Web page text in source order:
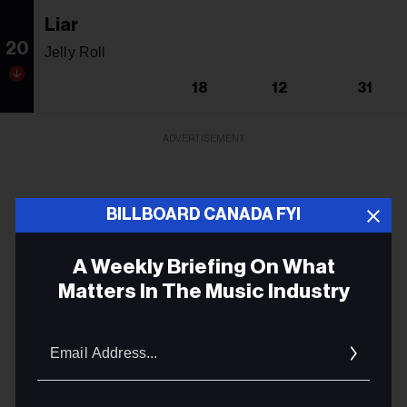
20
Liar
Jelly Roll
18 12 31
BILLBOARD CANADA FYI
A Weekly Briefing On What
Matters In The Music Industry